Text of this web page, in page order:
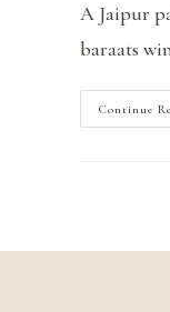
A Jaipur
baraats
Continue